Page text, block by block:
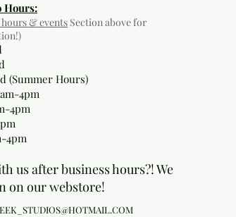
Hours:
& events Section above for
(Summer Hours)
4pm
4pm
4pm
us after business hours?! We
on our webstore!